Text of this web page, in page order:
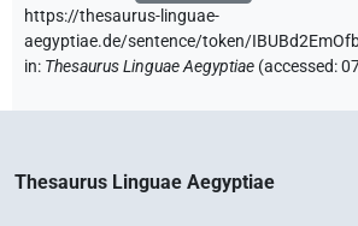
https://thesaurus-linguae-
aegyptiae.de/sentence/token/
in: Thesaurus Linguae Aegyptiae (accessed:
Thesaurus Linguae Aegyptiae